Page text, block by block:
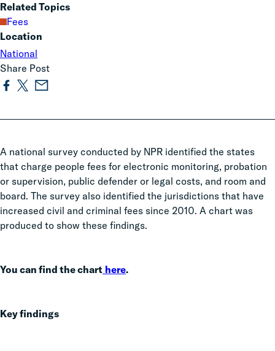
A national survey conducted by NPR identified the states
that charge people fees for electronic monitoring, probation
or supervision, public defender or legal costs, and room and
board. The survey also identified the jurisdictions that have
increased civil and criminal fees since 2010. A chart was
produced to show these findings.
You can find the chart here.
Key findings
Related Topics
Fees
Location
National
Share Post